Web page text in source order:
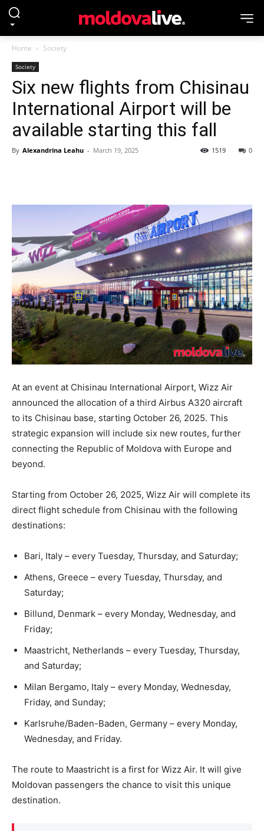
Home Society
Society
Six new flights from Chisinau
International Airport will be
available starting this fall
By Alexandrina Leahu - March 19, 2025 0
1519
At an event at Chisinau International Airport, Wizz Air
announced the allocation of a third Airbus A320 aircraft
to its Chisinau base, starting October 26, 2025. This
strategic expansion will include six new routes, further
connecting the Republic of Moldova with Europe and
beyond.
Starting from October 26, 2025, Wizz Air will complete its
direct flight schedule from Chisinau with the following
destinations:
Bari, Italy – every Tuesday, Thursday, and Saturday;
Athens, Greece – every Tuesday, Thursday, and
Saturday;
Billund, Denmark – every Monday, Wednesday, and
Friday;
Maastricht, Netherlands – every Tuesday, Thursday,
and Saturday;
Milan Bergamo, Italy – every Monday, Wednesday,
Friday, and Sunday;
Karlsruhe/Baden-Baden, Germany – every Monday,
Wednesday, and Friday.
The route to Maastricht is a first for Wizz Air. It will give
Moldovan passengers the chance to visit this unique
destination.